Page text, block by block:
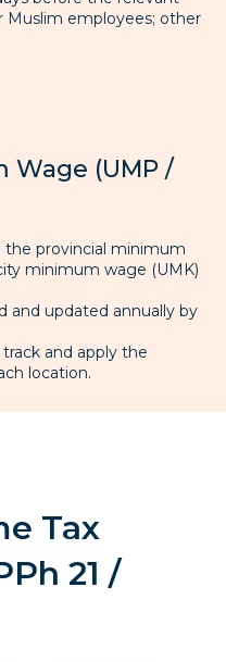
Muslim employees; other
Wage (UMP /
provincial minimum
minimum wage (UMK)
and updated annually by
and apply the
location.
Tax
21 /